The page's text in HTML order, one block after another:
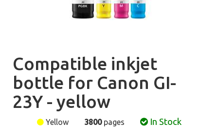
Compatible inkjet
bottle for Canon GI-
23Y - yellow
Yellow 3800pages In Stock